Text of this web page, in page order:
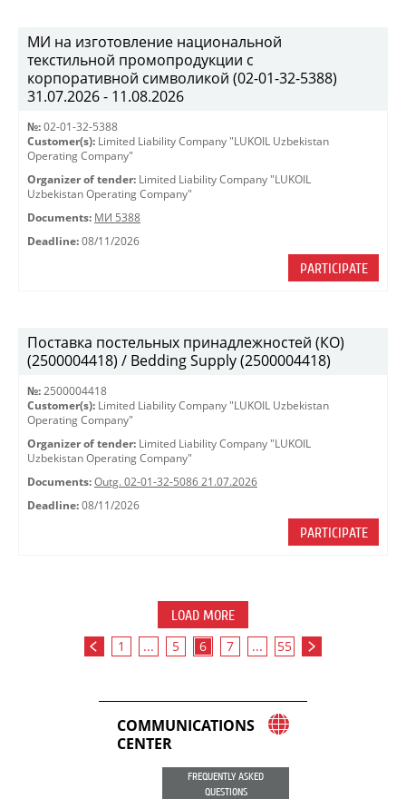
МИ на изготовление национальной
текстильной промопродукции с
корпоративной символикой (02-01-32-5388)
31.07.2026 - 11.08.2026
№: 02-01-32-5388
Customer(s): Limited Liability Company "LUKOIL Uzbekistan
Operating Company"
Organizer of tender: Limited Liability Company "LUKOIL
Uzbekistan Operating Company"
Documents: МИ 5388
Deadline: 08/11/2026
PARTICIPATE
Поставка постельных принадлежностей (КО)
(2500004418) / Bedding Supply (2500004418)
№: 2500004418
Customer(s): Limited Liability Company "LUKOIL Uzbekistan
Operating Company"
Organizer of tender: Limited Liability Company "LUKOIL
Uzbekistan Operating Company"
Documents: Outg. 02-01-32-5086 21.07.2026
Deadline: 08/11/2026
PARTICIPATE
LOAD MORE
1 ... 5 6 7 ... 55
COMMUNICATIONS
CENTER
FREQUENTLY ASKED
QUESTIONS